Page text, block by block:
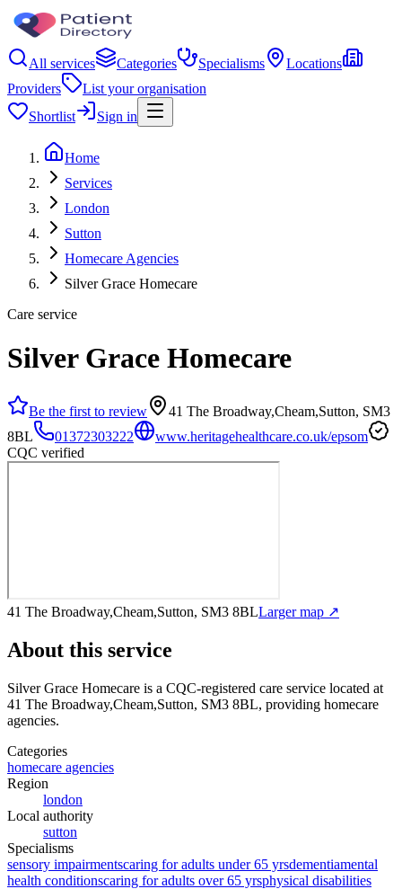
All services Categories Specialisms
Locations
Providers
List your organisation
Shortlist
Sign in
Home
Services
London
Sutton
Homecare Agencies
Silver Grace Homecare
Care service
Silver Grace Homecare
Be the first to review
41 The Broadway,Cheam,Sutton, SM3
8BL
01372303222
www.heritagehealthcare.co.uk/epsom
CQC verified
41 The Broadway,Cheam,Sutton, SM3 8BLLarger map ↗
About this service
Silver Grace Homecare is a CQC-registered care service located at
41 The Broadway,Cheam,Sutton, SM3 8BL, providing homecare
agencies.
Categories
homecare agencies
Region
london
Local authority
sutton
Specialisms
sensory impairmentscaring for adults under 65 yrsdementiamental
health conditionscaring for adults over 65 yrsphysical disabilities